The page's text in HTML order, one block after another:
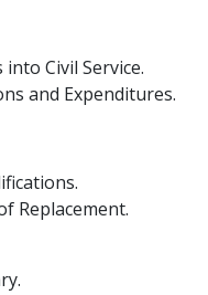
into Civil Service.
and Expenditures.
Replacement.